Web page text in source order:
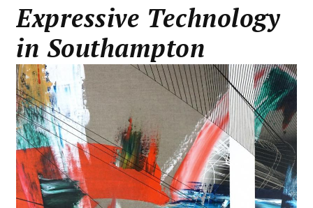
Expressive Technology
in Southampton